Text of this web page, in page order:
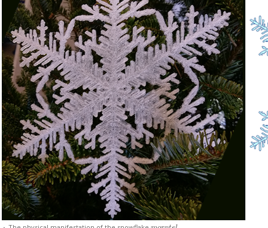
morptel